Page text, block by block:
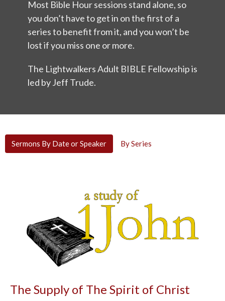
Most Bible Hour sessions stand alone, so
you don’t have to get in on the first of a
series to benefit from it, and you won’t be
lost if you miss one or more.
The Lightwalkers Adult BIBLE Fellowship is
led byJeff Trude.
Sermons By Date or Speaker By Series
The Supply of The Spirit of Christ